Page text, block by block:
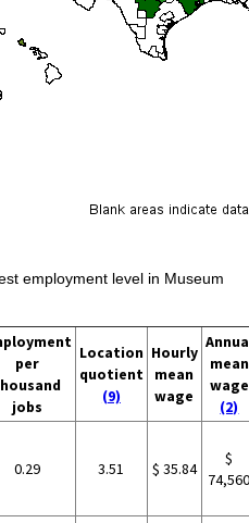
employment level in Museum
per
jobs
Location
quotient
(9)
Hourly
mean
wage
mean
wage
(2)
0.29 3.51 $ 35.84
$